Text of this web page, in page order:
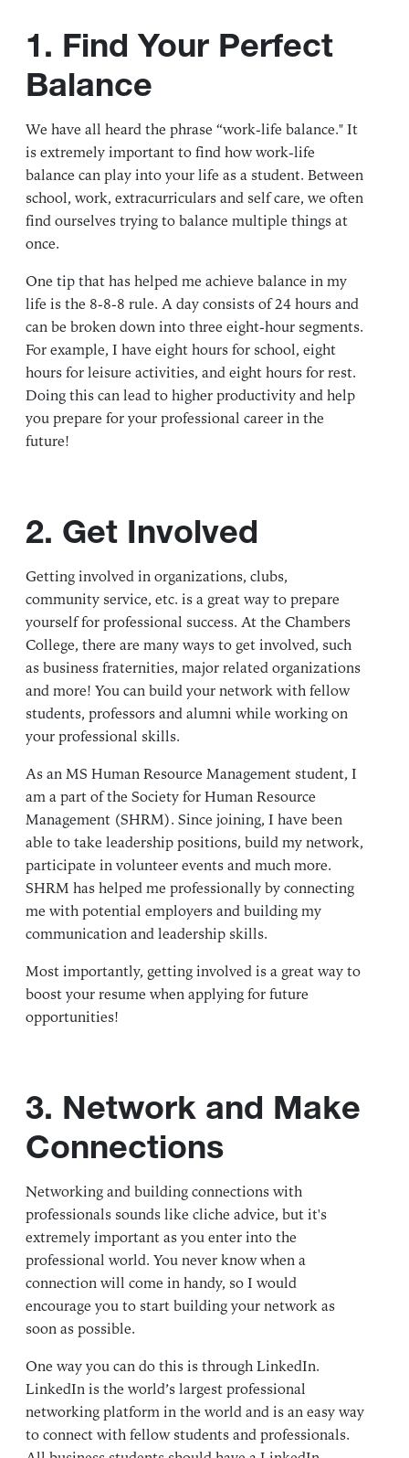
1. Find Your Perfect
Balance
We have all heard the phrase “work-life balance." It
is extremely important to find how work-life
balance can play into your life as a student. Between
school, work, extracurriculars and self care, we often
find ourselves trying to balance multiple things at
once.
One tip that has helped me achieve balance in my
life is the 8-8-8 rule. A day consists of 24 hours and
can be broken down into three eight-hour segments.
For example, I have eight hours for school, eight
hours for leisure activities, and eight hours for rest.
Doing this can lead to higher productivity and help
you prepare for your professional career in the
future!
2. Get Involved
Getting involved in organizations, clubs,
community service, etc. is a great way to prepare
yourself for professional success. At the Chambers
College, there are many ways to get involved, such
as business fraternities, major related organizations
and more! You can build your network with fellow
students, professors and alumni while working on
your professional skills.
As anMS Human Resource Management student, I
am a part of the Society for Human Resource
Management (SHRM). Since joining, I have been
able to take leadership positions, build my network,
participate in volunteer events and much more.
SHRM has helped me professionally by connecting
me with potential employers and building my
communication and leadership skills.
Most importantly, getting involved is a great way to
boost your resume when applying for future
opportunities!
3. Network and Make
Connections
Networking and building connections with
professionals sounds like cliche advice, but it's
extremely important as you enter into the
professional world. You never know when a
connection will come in handy, so I would
encourage you to start building your network as
soon as possible.
One way you can do this is through LinkedIn.
LinkedIn is the world’s largest professional
networking platform in the world and is an easy way
to connect with fellow students and professionals.